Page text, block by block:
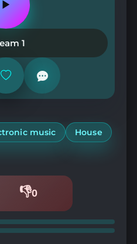
Play
pause
station
1
Add
remove
music House
👎0
Dislikes